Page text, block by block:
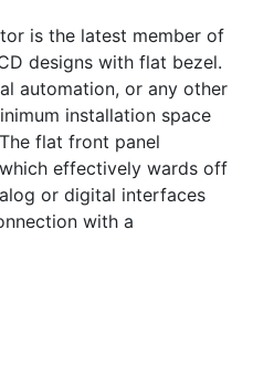
is the latest member of
designs with flat bezel.
automation, or any other
installation space
flat front panel
effectively wards off
or digital interfaces
with a